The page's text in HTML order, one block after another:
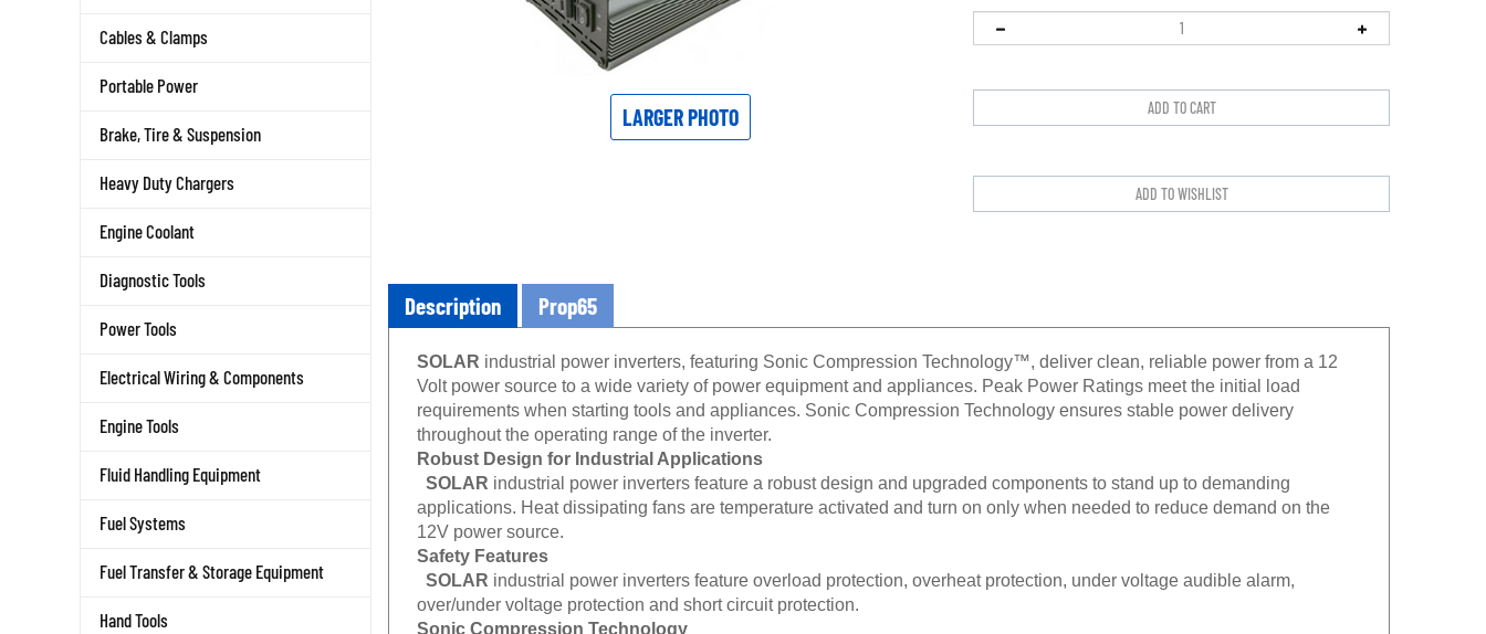
Cables & Clamps
Portable Power
Brake, Tire & Suspension
Heavy Duty Chargers
Engine Coolant
Diagnostic Tools
Power Tools
Electrical Wiring & Components
Engine Tools
Fluid Handling Equipment
Fuel Systems
Fuel Transfer & Storage Equipment
Hand Tools
LARGER PHOTO
Description Prop65
SOLAR industrial power inverters, featuring Sonic Compression Technology™, deliver clean, reliable power from a 12
Volt power source to a wide variety of power equipment and appliances. Peak Power Ratings meet the initial load
requirements when starting tools and appliances. Sonic Compression Technology ensures stable power delivery
throughout the operating range of the inverter.
Robust Design for Industrial Applications
SOLAR industrial power inverters feature a robust design and upgraded components to stand up to demanding
applications. Heat dissipating fans are temperature activated and turn on only when needed to reduce demand on the
12V power source.
Safety Features
SOLAR industrial power inverters feature overload protection, overheat protection, under voltage audible alarm,
over/under voltage protection and short circuit protection.
Sonic Compression Technology